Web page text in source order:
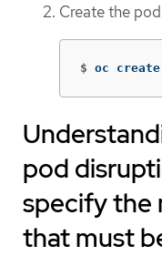
Create the
$ oc create
pod
specify the
that must